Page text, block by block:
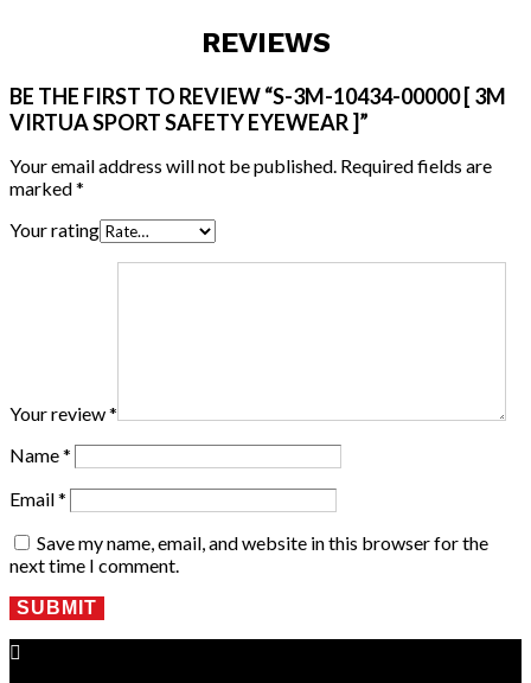
REVIEWS
BE THE FIRST TO REVIEW “S-3M-10434-00000 [ 3M
VIRTUA SPORT SAFETY EYEWEAR ]”
Your email address will not be published. Required fields are
marked*
Your rating
Your review*
Name*
Email*
Save my name, email, and website in this browser for the
next time I comment.
SUBMIT
